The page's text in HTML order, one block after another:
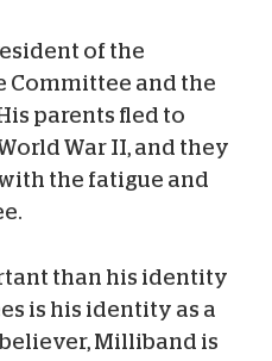
of the
Committee and the
parents fled to
War II, and they
the fatigue and
than his identity
is his identity as a
Milliband is